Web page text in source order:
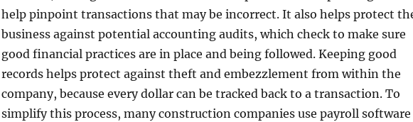
help pinpoint transactions that may be incorrect. It also helps protect
business against potential accounting audits, which check to make sure
good financial practices are in place and being followed. Keeping good
records helps protect against theft and embezzlement from within the
company, because every dollar can be tracked back to a transaction. To
simplify this process, many construction companies use payroll software